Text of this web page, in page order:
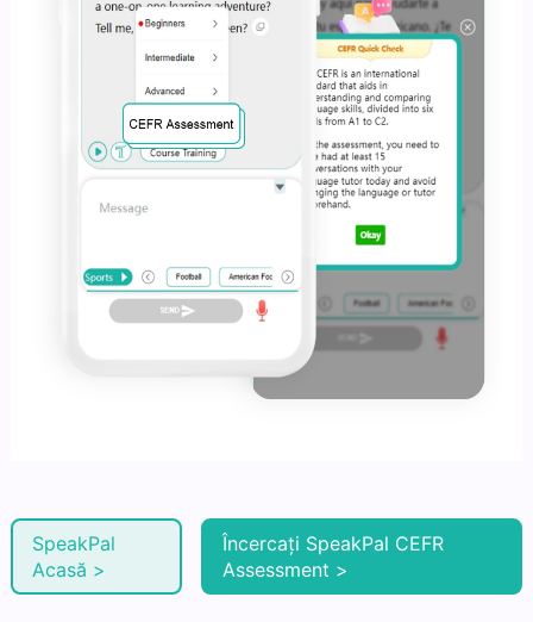
SpeakPal
Acasă >
Încercați SpeakPal CEFR
Assessment >